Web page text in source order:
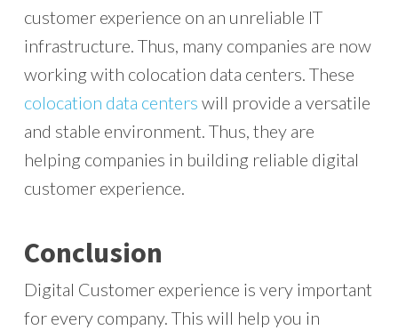
customer experience on an unreliable IT
infrastructure. Thus, many companies are now
working with colocation data centers. These
colocation data centers will provide a versatile
and stable environment. Thus, they are
helping companies in building reliable digital
customer experience.
Conclusion
Digital Customer experience is very important
for every company. This will help you in